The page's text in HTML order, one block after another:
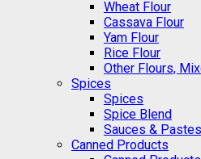
Wheat Flour
Cassava Flour
Yam Flour
Rice Flour
Other Flours,
Spices
Spices
Spice Blend
Sauces & Pastes
Canned Products